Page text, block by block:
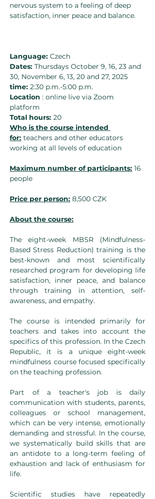
nervous system to a feeling of deep
satisfaction, inner peace and balance.
Language: Czech
Dates: Thursdays October 9, 16, 23 and
30, November 6, 13, 20 and 27, 2025
time: 2:30 p.m.-5:00 p.m.
Location : online live via Zoom
platform
Total hours: 20
Who is the course intended
for: teachers and other educators
working at all levels of education
Maximum number of participants: 16
people
Price per person: 8,500 CZK
About the course:
The eight-week MBSR (Mindfulness-
Based Stress Reduction) training is the
best-known and most scientifically
researched program for developing life
satisfaction, inner peace, and balance
through training in attention, self-
awareness, and empathy.
The course is intended primarily for
teachers and takes into account the
specifics of this profession. In the Czech
Republic, it is a unique eight-week
mindfulness course focused specifically
on the teaching profession.
Part of a teacher's job is daily
communication with students, parents,
colleagues or school management,
which can be very intense, emotionally
demanding and stressful. In the course,
we systematically build skills that are
an antidote to a long-term feeling of
exhaustion and lack of enthusiasm for
life.
Scientific studies have repeatedly